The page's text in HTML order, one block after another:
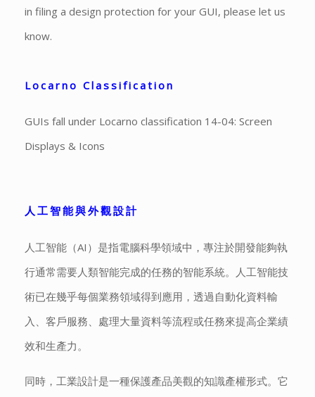
in filing a design protection for your GUI, please let us
know.
Locarno Classification
GUIs fall under Locarno classification 14-04: Screen
Displays & Icons
人工智能與外觀設計
人工智能（AI）是指電腦科學領域中，專注於開發能夠執
行通常需要人類智能完成的任務的智能系統。人工智能技
術已在幾乎每個業務領域得到應用，透過自動化資料輸
入、客戶服務、處理大量資料等流程或任務來提高企業績
效和生產力。
同時，工業設計是一種保護產品美觀的知識產權形式。它